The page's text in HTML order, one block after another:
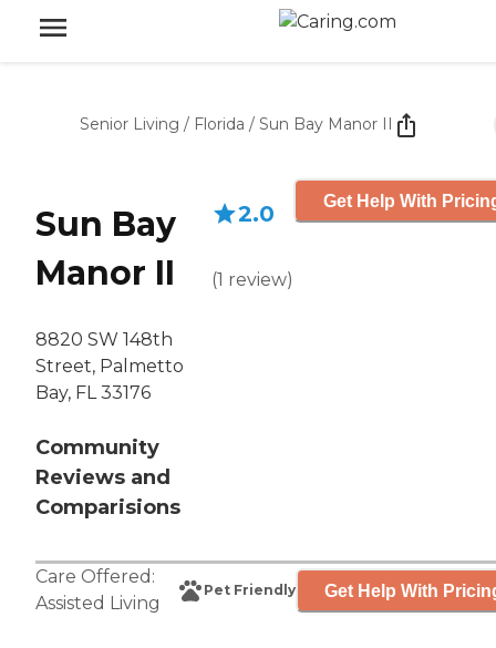
Senior Living / Florida / Sun Bay Manor II
Sun Bay
Manor II
8820 SW 148th
Street, Palmetto
Bay, FL 33176
Community
Reviews and
Comparisions
2.0
(1 review)
Get Help With
Care Offered:
Assisted Living
Pet Friendly Get Help With